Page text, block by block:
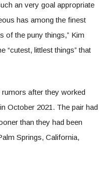
an very goal appropriate
has among the finest
of the puny things,” Kim
“cutest, littlest things” that
after they worked
October 2021. The pair had
than they had been
Springs, California,